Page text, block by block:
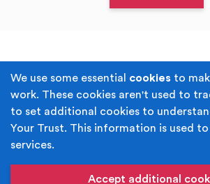
We use some essential cookies to
work. These cookies aren't used to
to set additional cookies to
Your Trust. This information is used
services.
Accept additional
Terms & Conditions
Cookie Policy
Built byJuicy Media.
name of Rochdale Boroughwide